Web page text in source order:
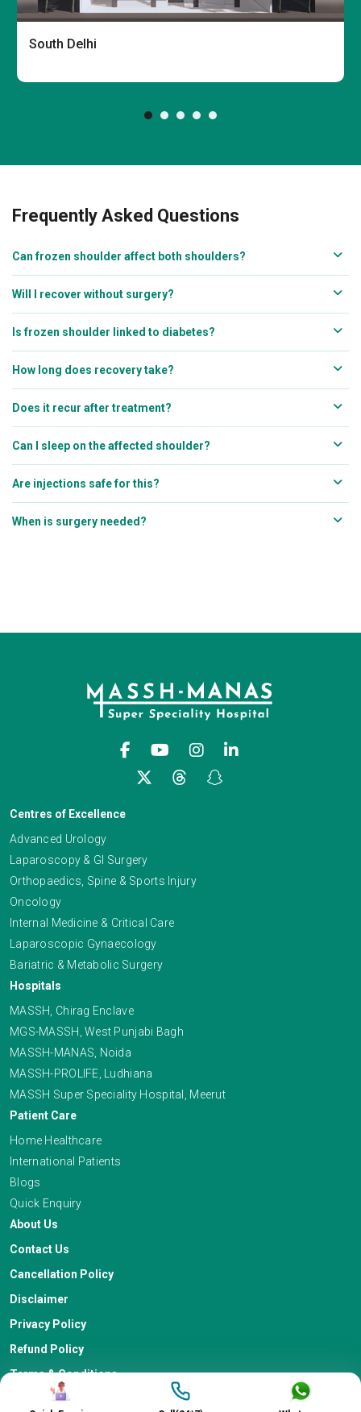
South Delhi
Frequently Asked Questions
Can frozen shoulder affect both shoulders?
Will I recover without surgery?
Is frozen shoulder linked to diabetes?
How long does recovery take?
Does it recur after treatment?
Can I sleep on the affected shoulder?
Are injections safe for this?
When is surgery needed?
Centres of Excellence
Advanced Urology
Laparoscopy & GI Surgery
Orthopaedics, Spine & Sports Injury
Oncology
Internal Medicine & Critical Care
Laparoscopic Gynaecology
Bariatric & Metabolic Surgery
Hospitals
MASSH, Chirag Enclave
MGS-MASSH, West Punjabi Bagh
MASSH-MANAS, Noida
MASSH-PROLIFE, Ludhiana
MASSH Super Speciality Hospital, Meerut
Patient Care
Home Healthcare
International Patients
Blogs
Quick Enquiry
About Us
Contact Us
Cancellation Policy
Disclaimer
Privacy Policy
Refund Policy
Terms & Conditions